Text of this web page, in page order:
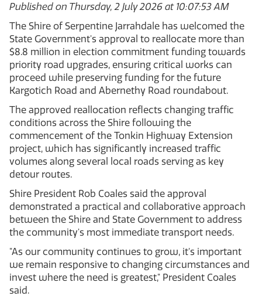
Published on Thursday, 2 July 2026 at 10:07:53 AM
The Shire of Serpentine Jarrahdale has welcomed the
State Government's approval to reallocate more than
$8.8 million in election commitment funding towards
priority road upgrades, ensuring critical works can
proceed while preserving funding for the future
Kargotich Road and Abernethy Road roundabout.
The approved reallocation reflects changing traffic
conditions across the Shire following the
commencement of the Tonkin Highway Extension
project, which has significantly increased traffic
volumes along several local roads serving as key
detour routes.
Shire President Rob Coales said the approval
demonstrated a practical and collaborative approach
between the Shire and State Government to address
the community's most immediate transport needs.
"As our community continues to grow, it's important
we remain responsive to changing circumstances and
invest where the need is greatest," President Coales
said.